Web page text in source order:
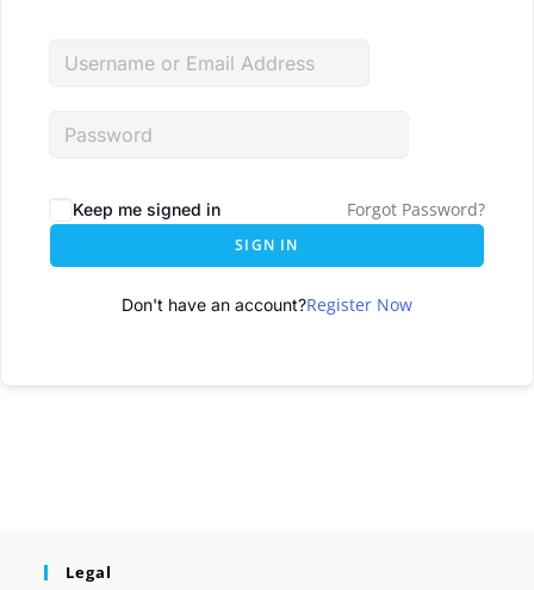
Keep me signed in Forgot Password?
SIGN IN
Don't have an account?Register Now
Legal